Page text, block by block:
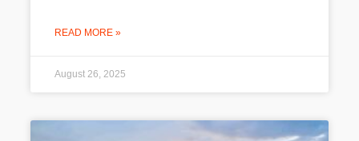
READ MORE »
August 26, 2025